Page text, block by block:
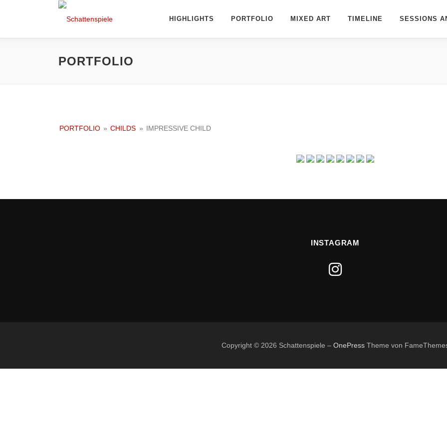
HIGHLIGHTS PORTFOLIO MIXED ART TIMELINE SESSIONS
PORTFOLIO
PORTFOLIO » CHILDS » IMPRESSIVE CHILD
INSTAGRAM
Copyright © 2026 Schattenspiele – OnePress Theme von